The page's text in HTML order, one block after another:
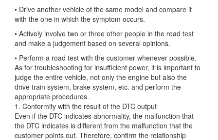
• Drive another vehicle of the same model and compare it
with the one in which the symptom occurs.
• Actively involve two or three other people in the road test
and make a judgement based on several opinions.
• Perform a road test with the customer whenever possible.
As for troubleshooting for insufficient power, it is important to
judge the entire vehicle, not only the engine but also the
drive train system, brake system, etc. and perform the
appropriate procedures.
1. Conformity with the result of the DTC output
Even if the DTC indicates abnormality, the malfunction that
the DTC indicates is different from the malfunction that the
customer points out. Therefore, confirm the relationship